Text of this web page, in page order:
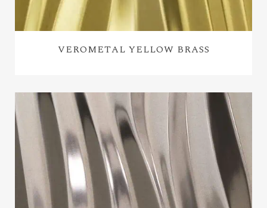
VEROMETAL YELLOW BRASS